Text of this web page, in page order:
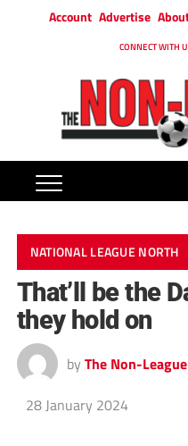
Account Advertise
CONNECT WITH
NATIONAL LEAGUE NORTH
That’ll be the
they hold on
by The Non-
28 January 2024